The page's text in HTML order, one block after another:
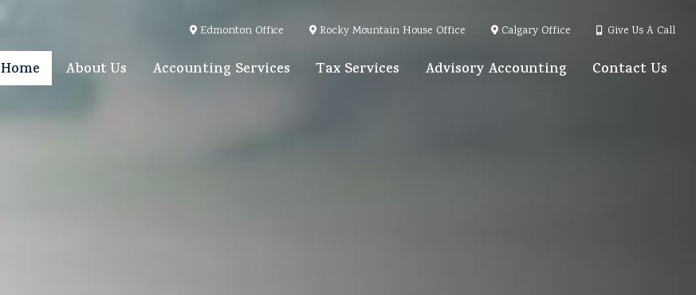
Edmonton Office Rocky Mountain House Office Calgary Office Give Us A Call
Home About Us Accounting Services Tax Services Advisory Accounting Contact Us